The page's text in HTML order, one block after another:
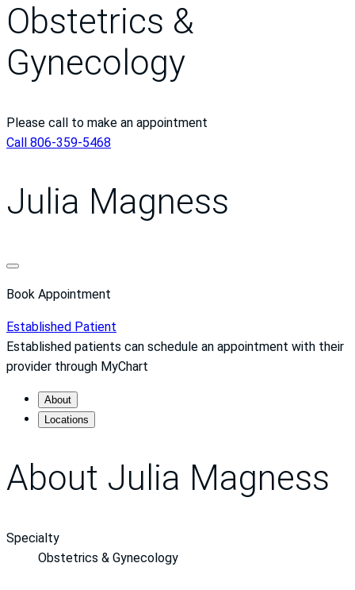
Obstetrics &
Gynecology
Please call to make an appointment
Call 806-359-5468
Julia Magness
Book Appointment
Established Patient
Established patients can schedule an appointment with their
provider through MyChart
About
Locations
About Julia Magness
Specialty
Obstetrics & Gynecology